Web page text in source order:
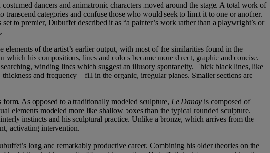
dancers and animatronic characters moved around the stage. A total work of
transcend categories and confuse those who would seek to limit it to one or another.
to premier, Dubuffet described it as “a painter’s work rather than a playwright’s or
elements of the artist’s earlier output, with most of the similarities found in the
which his compositions, lines and colors became more direct, graphic and concise.
winding lines which suggest an illusory spontaneity. Thick black lines, like
and frequency—fill in the organic, irregular planes. Smaller sections are
As opposed to a traditionally modeled sculpture, Le Dandy is composed of
elements modeled more like shallow boxes than the typical rounded sculpture.
instincts and his sculptural practice. Unlike a bronze, which arrives from the
activating intervention.
long and remarkably productive career. Combining his older theories on the